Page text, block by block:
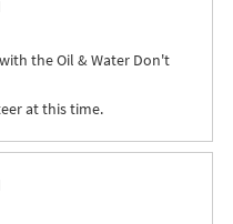
the Oil & Water Don't
at this time.